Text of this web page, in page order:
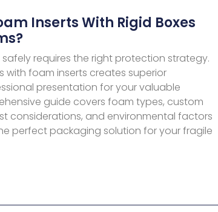
Inserts With Rigid Boxes
requires the right protection strategy.
with foam inserts creates superior
presentation for your valuable
guide covers foam types, custom
considerations, and environmental factors
perfect packaging solution for your fragile